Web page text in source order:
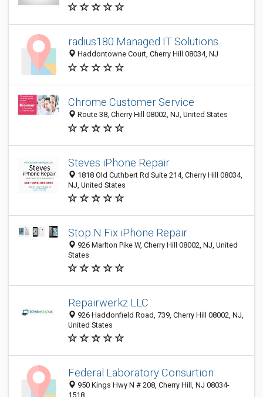
radius180 Managed IT Solutions
Haddontowne Court, Cherry Hill 08034, NJ
Chrome Customer Service
Route 38, Cherry Hill 08002, NJ, United States
Steves iPhone Repair
1818 Old Cuthbert Rd Suite 214, Cherry Hill 08034,
NJ, United States
Stop N Fix iPhone Repair
926 Marlton Pike W, Cherry Hill 08002, NJ, United
States
Repairwerkz LLC
926 Haddonfield Road, 739, Cherry Hill 08002, NJ,
United States
Federal Laboratory Consurtion
950 Kings Hwy N # 208, Cherry Hill, NJ 08034-
1518